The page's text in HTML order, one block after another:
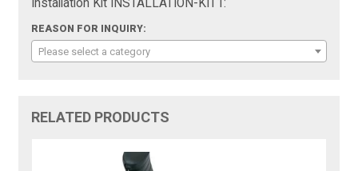
Installation Kit INSTALLATION-KIT1:
REASON FOR INQUIRY:
Please select a category
RELATED PRODUCTS